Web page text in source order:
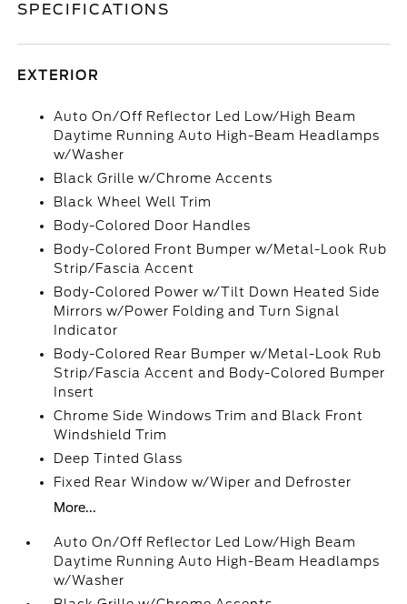
SPECIFICATIONS
EXTERIOR
Auto On/Off Reflector Led Low/High Beam
Daytime Running Auto High-Beam Headlamps
w/Washer
Black Grille w/Chrome Accents
Black Wheel Well Trim
Body-Colored Door Handles
Body-Colored Front Bumper w/Metal-Look Rub
Strip/Fascia Accent
Body-Colored Power w/Tilt Down Heated Side
Mirrors w/Power Folding and Turn Signal
Indicator
Body-Colored Rear Bumper w/Metal-Look Rub
Strip/Fascia Accent and Body-Colored Bumper
Insert
Chrome Side Windows Trim and Black Front
Windshield Trim
Deep Tinted Glass
Fixed Rear Window w/Wiper and Defroster
More...
Auto On/Off Reflector Led Low/High Beam
Daytime Running Auto High-Beam Headlamps
w/Washer